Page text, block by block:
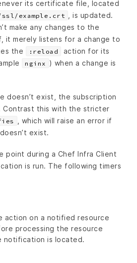
its certificate file, located
example.crt , is updated.
make any changes to the
merely listens for a change to
the
:reload
action for its
nginx ) when a change is
doesn’t exist, the subscription
Contrast this with the stricter
, which will raise an error if
exist.
point during a Chef Infra Client
is run. The following timers
action on a notified resource
processing the resource
notification is located.